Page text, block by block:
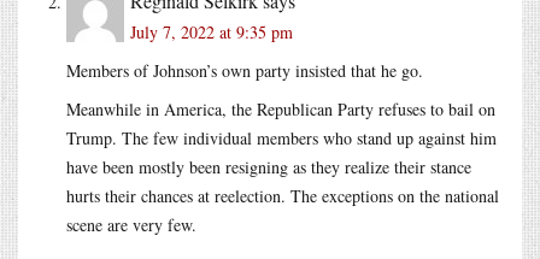
July 7, 2022 at 9:35 pm
Members of Johnson’s own party insisted that he go.
Meanwhile in America, the Republican Party refuses to bail on
Trump. The few individual members who stand up against him
have been mostly been resigning as they realize their stance
hurts their chances at reelection. The exceptions on the national
scene are very few.